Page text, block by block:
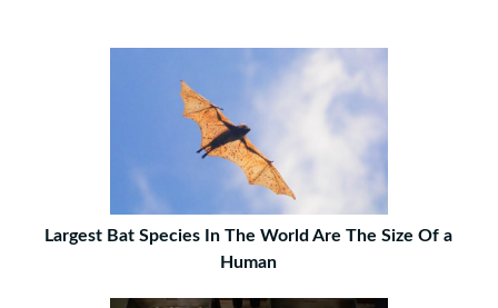
Largest Bat Species In The World Are The Size Of a
Human